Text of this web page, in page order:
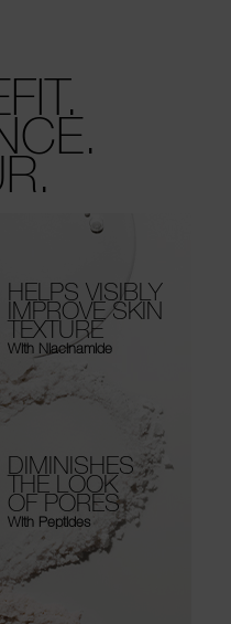
HELPS VISIBLY
IMPROVE SKIN
TEXTURE
With Niacinamide
DIMINISHES
THE LOOK
OF PORES
With Peptides